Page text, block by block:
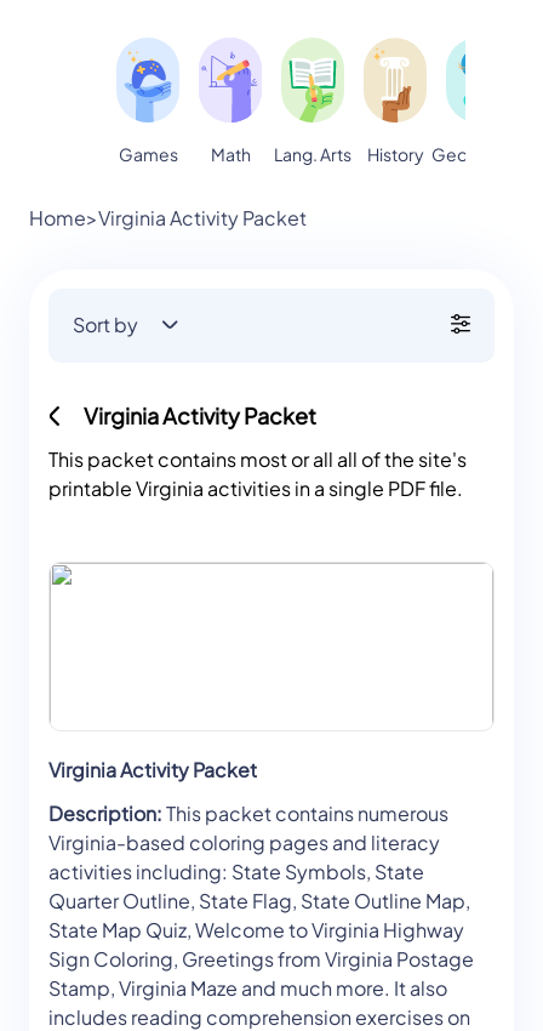
Games Math Lang. Arts History Geography
Home>Virginia Activity Packet
Sort by
Virginia Activity Packet
This packet contains most or all all of the site's
printable Virginia activities in a single PDF file.
Virginia Activity Packet
Description:This packet contains numerous
Virginia-based coloring pages and literacy
activities including: State Symbols, State
Quarter Outline, State Flag, State Outline Map,
State Map Quiz, Welcome to Virginia Highway
Sign Coloring, Greetings from Virginia Postage
Stamp, Virginia Maze and much more. It also
includes reading comprehension exercises on